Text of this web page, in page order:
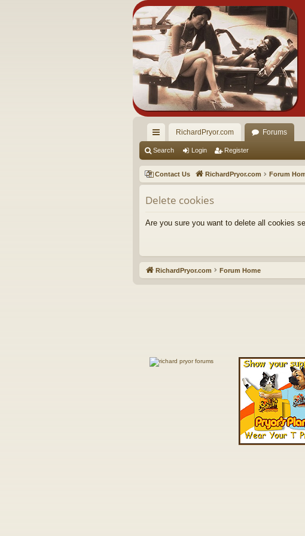
ui
ck
lin
ks
RichardPryor.com Forums
Search Login Register
Contact Us RichardPryor.com Forum
Delete cookies
Are you sure you want to delete all cookies
RichardPryor.com Forum Home